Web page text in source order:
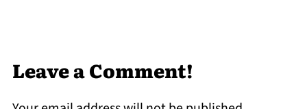
Leave a Comment!